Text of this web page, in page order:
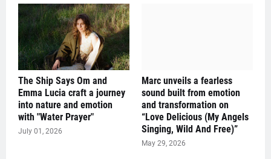
The Ship Says Om and
Emma Lucia craft a journey
into nature and emotion
with "Water Prayer"
July 01, 2026
Marc unveils a fearless
sound built from emotion
and transformation on
“Love Delicious (My Angels
Singing, Wild And Free)”
May 29, 2026